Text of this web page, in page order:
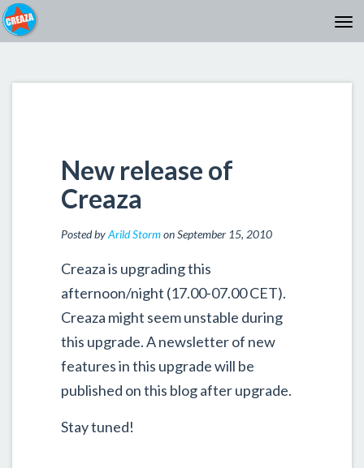
New release of
Creaza
Posted byArild Stormon September 15, 2010
Creaza is upgrading this
afternoon/night (17.00-07.00 CET).
Creaza might seem unstable during
this upgrade. A newsletter of new
features in this upgrade will be
published on this blog after upgrade.
Stay tuned!